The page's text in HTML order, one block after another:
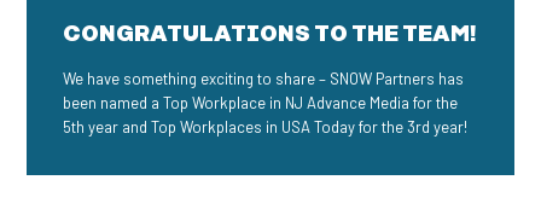
CONGRATULATIONS TO THE TEAM!
We have something exciting to share – SNOW Partners has
been named a Top Workplace in NJ Advance Media for the
5th year and Top Workplaces in USA Today for the 3rd year!